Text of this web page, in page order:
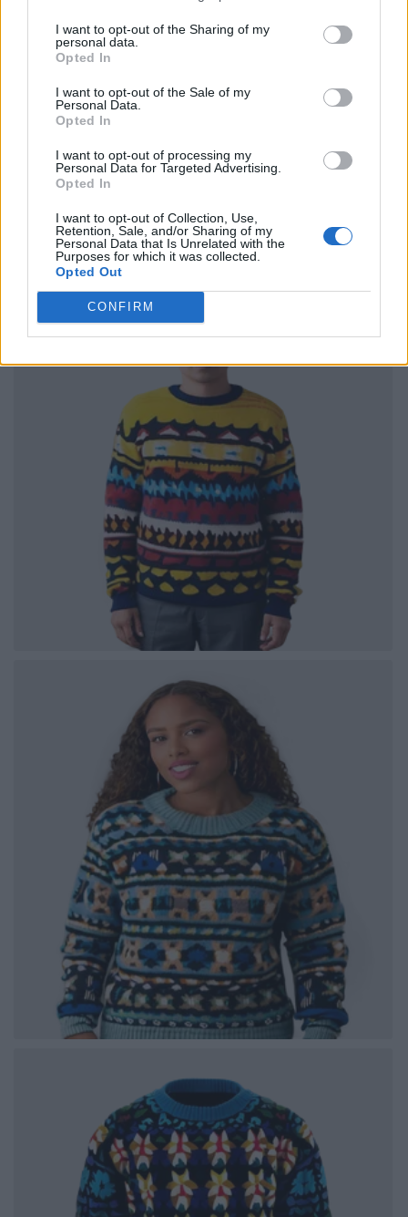
I want to opt-out of the Sharing of my
personal data.
Opted In
I want to opt-out of the Sale of my
Personal Data.
Opted In
I want to opt-out of processing my
Personal Data for Targeted Advertising.
Opted In
I want to opt-out of Collection, Use,
Retention, Sale, and/or Sharing of my
Personal Data that Is Unrelated with the
Purposes for which it was collected.
Opted Out
CONFIRM